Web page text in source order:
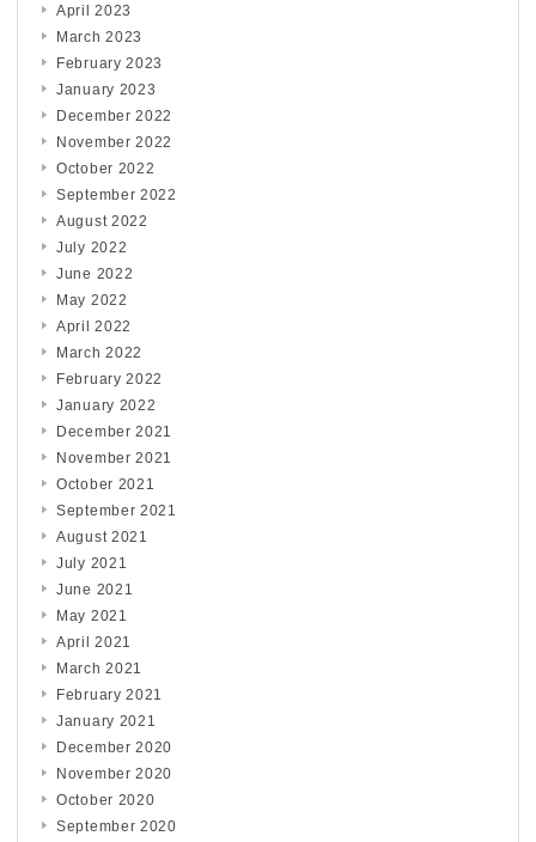
April 2023
March 2023
February 2023
January 2023
December 2022
November 2022
October 2022
September 2022
August 2022
July 2022
June 2022
May 2022
April 2022
March 2022
February 2022
January 2022
December 2021
November 2021
October 2021
September 2021
August 2021
July 2021
June 2021
May 2021
April 2021
March 2021
February 2021
January 2021
December 2020
November 2020
October 2020
September 2020